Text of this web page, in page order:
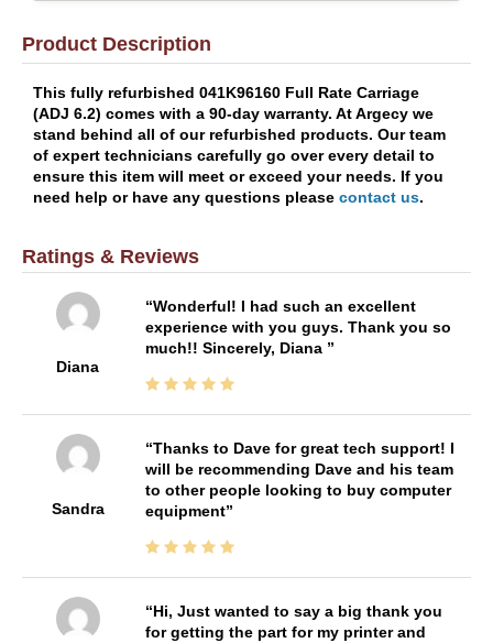
Product Description
This fully refurbished 041K96160 Full Rate Carriage
(ADJ 6.2) comes with a 90-day warranty. At Argecy we
stand behind all of our refurbished products. Our team
of expert technicians carefully go over every detail to
ensure this item will meet or exceed your needs. If you
need help or have any questions please contact us.
Ratings & Reviews
Diana
Wonderful! I had such an excellent
experience with you guys. Thank you so
much!! Sincerely, Diana
Sandra
Thanks to Dave for great tech support! I
will be recommending Dave and his team
to other people looking to buy computer
equipment
Hi, Just wanted to say a big thank you
for getting the part for my printer and